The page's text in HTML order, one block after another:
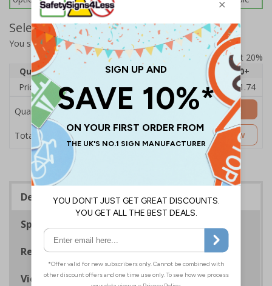
Select Quantity and Add To Basket
You selected:L23-PPC-0-028BF-R
Prices excludes VAT at 20%
Quantity
2 - 4 5 - 9 10 - 19
20+
Price Each
£14.11 £13.72 £13.33 £12.94 £11.74
Quantity
Total Price £14.11
Add to Basket
Customise Now
Description
Specifications
Regulations
Viewing Distances